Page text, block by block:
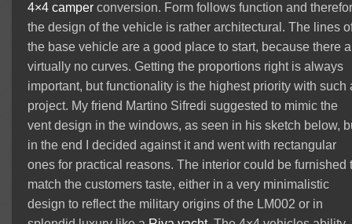
4×4 camperconversion. Form follows function and
the design of the vehicle is rather architectural. The lines
the base vehicle are a good place to start, because there
virtually no curves. Getting the proportions right is always
important, but functionality is the highest priority with such
project. My friend Martino Sifredi suggested to mimic the
vent design in the windows, as seen in his sketch below,
in the end I decided against it and went with rectangular
ones for practical reasons. The interior could be furnished
match the customers taste, either in a very minimalistic
design to reflect the military origins of the LM002 or in